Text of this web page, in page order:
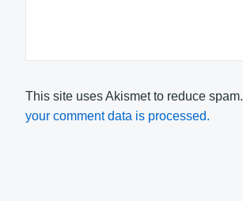
This site uses Akismet to reduce spam.
your comment data is processed.